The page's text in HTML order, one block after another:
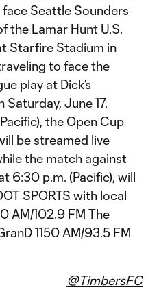
Seattle Sounders
the Lamar Hunt U.S.
Starfire Stadium in
to face the
play at Dick’s
June 17.
the Open Cup
be streamed live
the match against
6:30 p.m. (Pacific), will
SPORTS with local
AM/102.9 FM The
1150 AM/93.5 FM
@TimbersFC